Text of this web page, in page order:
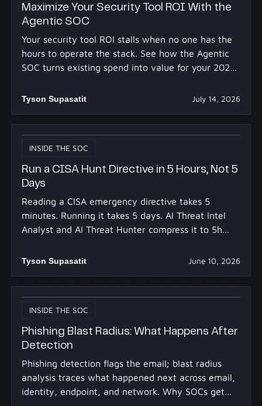
Maximize Your Security Tool ROI With the
Agentic SOC
Your security tool ROI stalls when no one has the
hours to operate the stack. See how the Agentic
SOC turns existing spend into value for your 2027
Tyson Supasatit July 14, 2026
INSIDE THE SOC
Run a CISA Hunt Directive in 5 Hours, Not 5
Days
Reading a CISA emergency directive takes 5
minutes. Running it takes 5 days. AI Threat Intel
Analyst and AI Threat Hunter compress it to 5h
Tyson Supasatit June 10, 2026
INSIDE THE SOC
Phishing Blast Radius: What Happens After
Detection
Phishing detection flags the email; blast radius
analysis traces what happened next across email,
identity, endpoint, and network. Why SOCs get